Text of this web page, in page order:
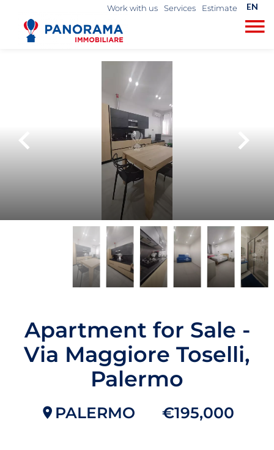
Work with us Services Estimate EN
Apartment for Sale -
Via Maggiore Toselli,
Palermo
PALERMO €195,000